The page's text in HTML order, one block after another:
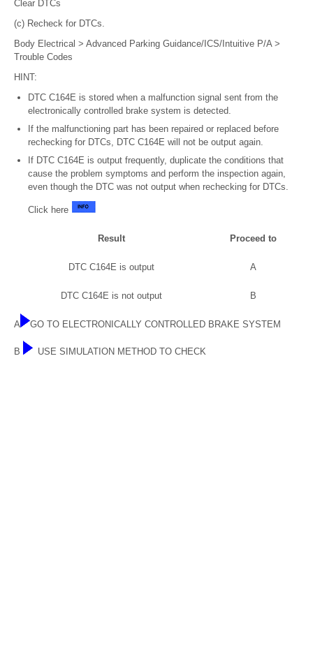
Clear DTCs
(c) Recheck for DTCs.
Body Electrical > Advanced Parking Guidance/ICS/Intuitive P/A >
Trouble Codes
HINT:
DTC C164E is stored when a malfunction signal sent from the
electronically controlled brake system is detected.
If the malfunctioning part has been repaired or replaced before
rechecking for DTCs, DTC C164E will not be output again.
If DTC C164E is output frequently, duplicate the conditions that
cause the problem symptoms and perform the inspection again,
even though the DTC was not output when rechecking for DTCs.
Click here
Result Proceed to
DTC C164E is output A
DTC C164E is not output B
A GO TO ELECTRONICALLY CONTROLLED BRAKE SYSTEM
B USE SIMULATION METHOD TO CHECK